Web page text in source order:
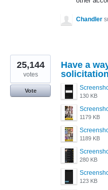
Chandler
Have a
130 KB
1179 KB
1189 KB
280 KB
123 KB
25,144
votes
Vote